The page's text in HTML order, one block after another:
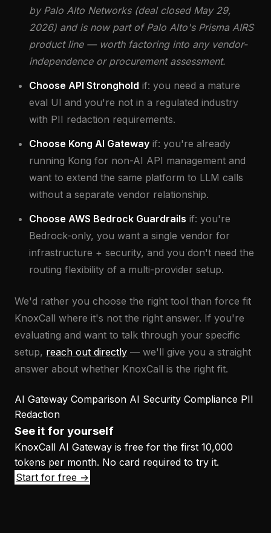
by Palo Alto Networks (deal closed May 29,
2026) and is now part of Palo Alto's Prisma AIRS
product line — worth factoring into any vendor-
independence or procurement assessment.
Choose API Stronghold if: you need a mature
eval UI and you're not in a regulated industry
with PII redaction requirements.
Choose Kong AI Gateway if: you're already
running Kong for non-AI API management and
want to extend the same platform to LLM calls
without a separate vendor relationship.
Choose AWS Bedrock Guardrails if: you're
Bedrock-only, you want a single vendor for
infrastructure + security, and you don't need the
routing flexibility of a multi-provider setup.
We'd rather you choose the right tool than force fit
KnoxCall where it's not the right answer. If you're
evaluating and want to talk through your specific
setup, reach out directly — we'll give you a straight
answer about whether KnoxCall is the right fit.
AI Gateway Comparison AI Security Compliance PII
Redaction
See it for yourself
KnoxCall AI Gateway is free for the first 10,000
tokens per month. No card required to try it.
Start for free →